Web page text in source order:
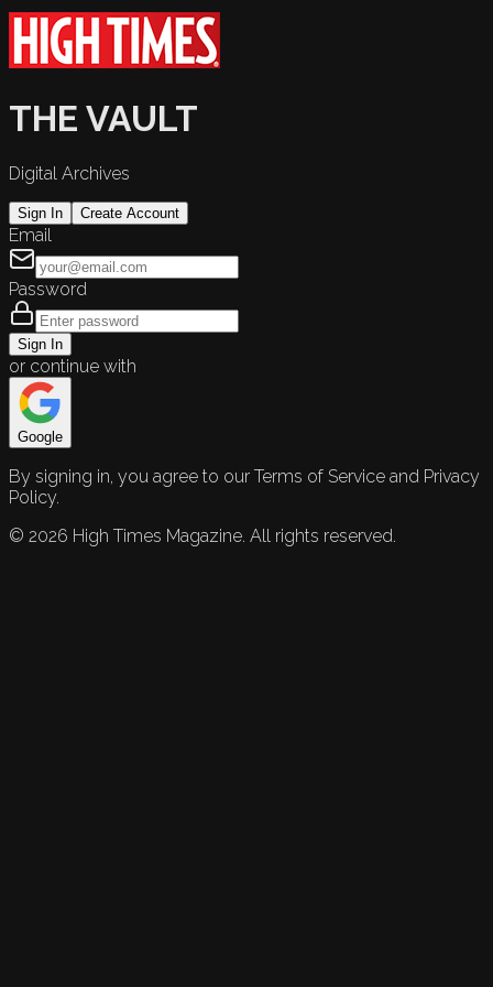
THE VAULT
Digital Archives
Sign In Create Account
Email
Password
Sign In
or continue with
Google
By signing in, you agree to our Terms of Service and Privacy
Policy.
© 2026 High Times Magazine. All rights reserved.